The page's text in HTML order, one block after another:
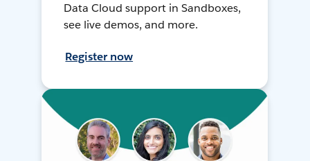
Data Cloud support in Sandboxes,
see live demos, and more.
Register now